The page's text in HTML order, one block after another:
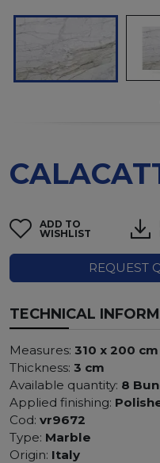
ADD TO
WISHLIST
REQUEST
TECHNICAL
Measures: 310 x 200 cm
Thickness: 3 cm
Available quantity: 8
Applied finishing:
Cod: vr9672
Type: Marble
Origin: Italy